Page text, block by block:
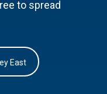
to spread
East